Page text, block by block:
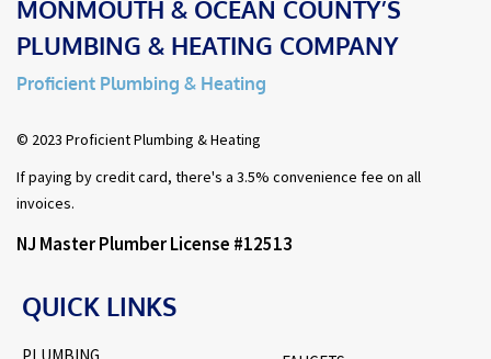
MONMOUTH & OCEAN COUNTY’S
PLUMBING & HEATING COMPANY
Proficient Plumbing & Heating
© 2023 Proficient Plumbing & Heating
If paying by credit card, there's a 3.5% convenience fee on all
invoices.
NJ Master Plumber License #12513
QUICK LINKS